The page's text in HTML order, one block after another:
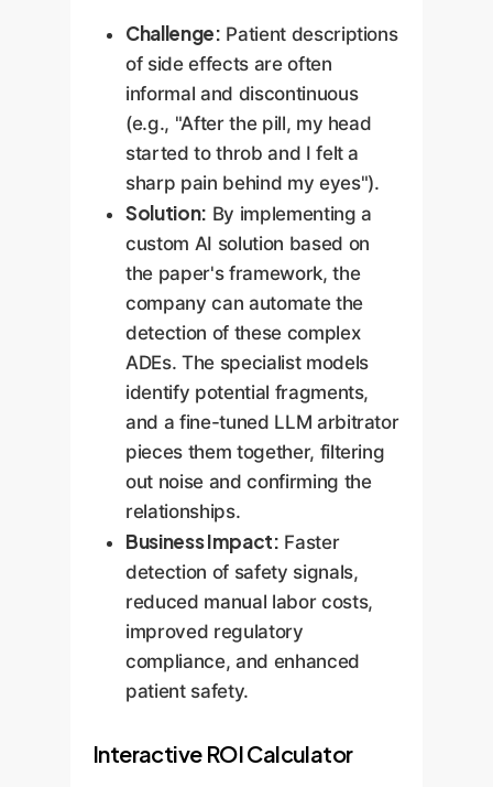
Challenge: Patient descriptions
of side effects are often
informal and discontinuous
(e.g., "After the pill, my head
started to throb and I felt a
sharp pain behind my eyes").
Solution: By implementing a
custom AI solution based on
the paper's framework, the
company can automate the
detection of these complex
ADEs. The specialist models
identify potential fragments,
and a fine-tuned LLM arbitrator
pieces them together, filtering
out noise and confirming the
relationships.
Business Impact: Faster
detection of safety signals,
reduced manual labor costs,
improved regulatory
compliance, and enhanced
patient safety.
Interactive ROI Calculator